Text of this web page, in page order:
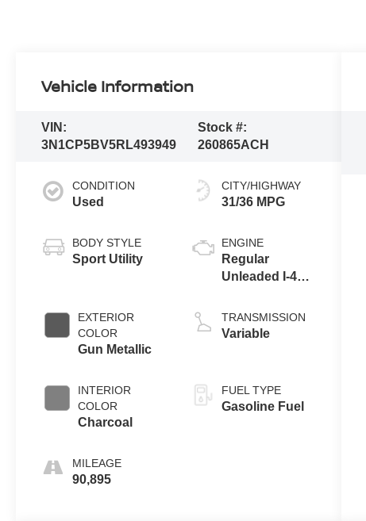
Vehicle Information
VIN:
3N1CP5BV5RL493949
Stock #:
260865ACH
CONDITION
Used
BODY STYLE
Sport Utility
EXTERIOR
COLOR
Gun Metallic
INTERIOR
COLOR
Charcoal
MILEAGE
90,895
CITY/HIGHWAY
31/36 MPG
ENGINE
Regular
Unleaded I-4
TRANSMISSION
Variable
FUEL TYPE
Gasoline Fuel